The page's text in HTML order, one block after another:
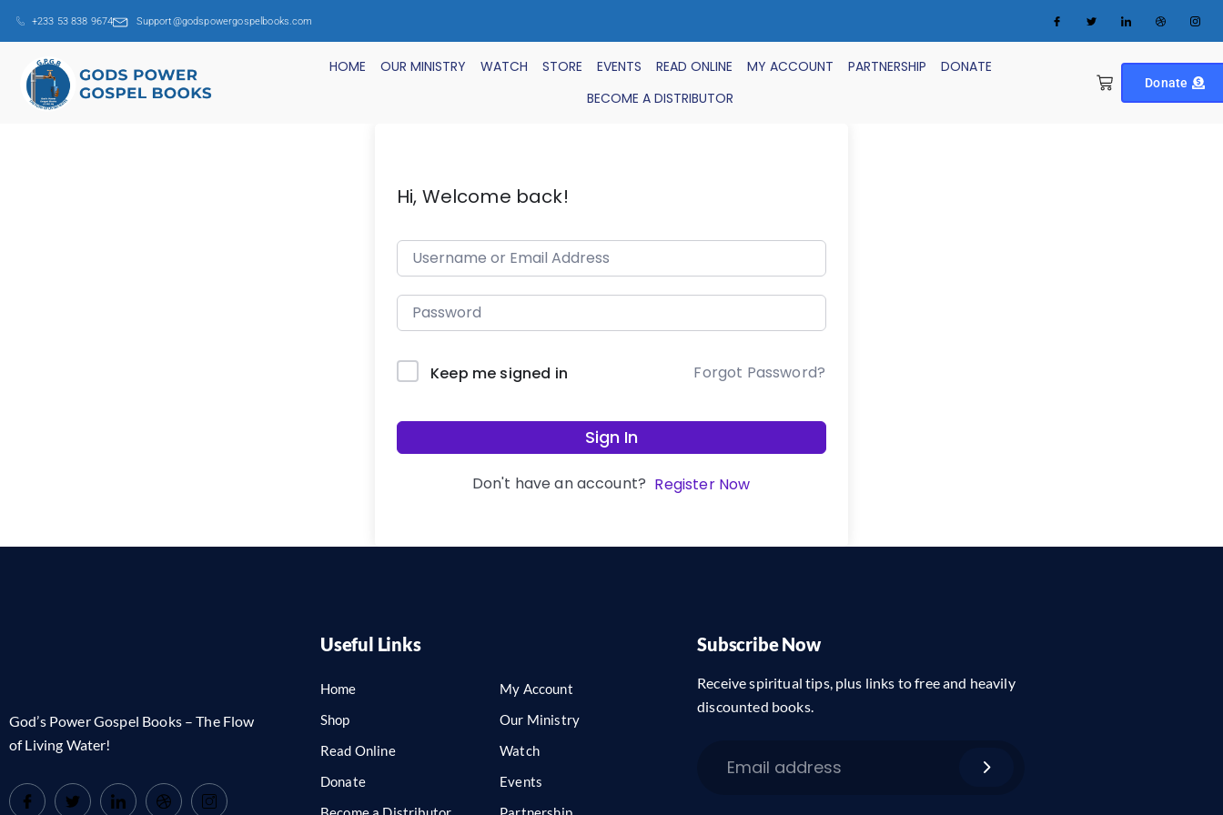
+233 53 838 9674 Support@godspowergospelbooks.com
HOME OUR MINISTRY WATCH STORE EVENTS READ ONLINE MY ACCOUNT PARTNERSHIP
DONATE
BECOME A DISTRIBUTOR
Donate
Hi, Welcome back!
Keep me signed in Forgot Password?
Sign In
Don't have an account? Register Now
God’s Power Gospel Books – The Flow
of Living Water!
Useful Links
Home
Shop
Read Online
Donate
My Account
Our Ministry
Watch
Events
Subscribe Now
Receive spiritual tips, plus links to free and heavily
discounted books.